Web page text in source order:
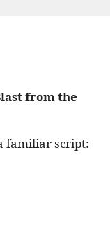
from the
familiar script: